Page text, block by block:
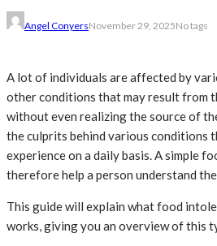
Angel ConyersNovember 29, 2025No tags
A lot of individuals are affected by
other conditions that may result from
without even realizing the source of
the culprits behind various conditions
experience on a daily basis. A simple
therefore help a person understand
This guide will explain what food
works, giving you an overview of this